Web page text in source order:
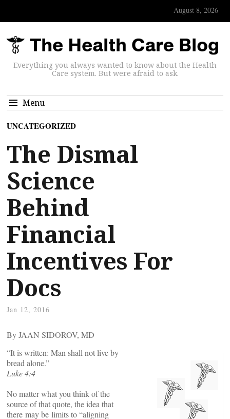
August 8, 2026
Everything you always wanted to know about the Health
Care system. But were afraid to ask.
Menu
UNCATEGORIZED
The Dismal
Science
Behind
Financial
Incentives For
Docs
Jan 12, 2016
By JAAN SIDOROV, MD
“It is written: Man shall not live by
bread alone.”
Luke 4:4
No matter what you think of the
source of that quote, the idea that
there may be limits to “aligning